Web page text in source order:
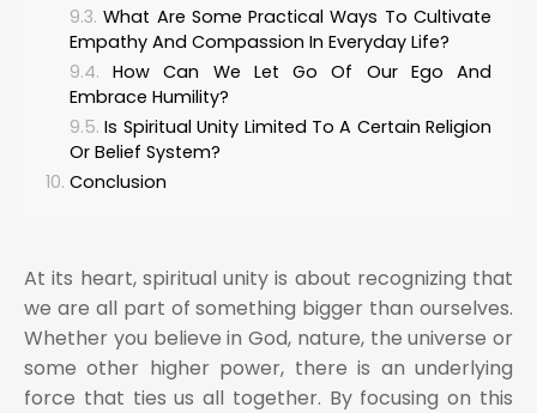
What Are Some Practical Ways To Cultivate
Empathy And Compassion In Everyday Life?
How Can We Let Go Of Our Ego And
Embrace Humility?
Is Spiritual Unity Limited To A Certain Religion
Or Belief System?
Conclusion
At its heart, spiritual unity is about recognizing that
we are all part of something bigger than ourselves.
Whether you believe in God, nature, the universe or
some other higher power, there is an underlying
force that ties us all together. By focusing on this